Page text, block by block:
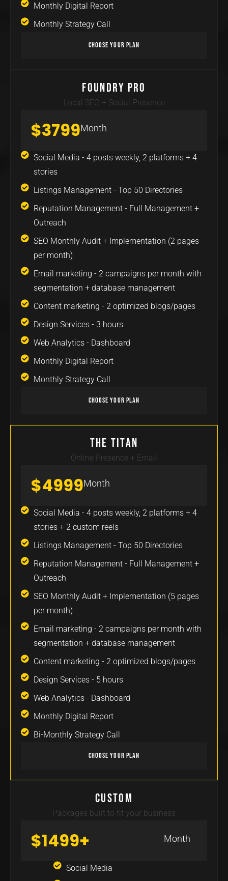
Monthly Digital Report
Monthly Strategy Call
Choose Your Plan
Foundry Pro
Local SEO + Social Presence
$3799Month
Social Media - 4 posts weekly, 2 platforms + 4
stories
Listings Management - Top 50 Directories
Reputation Management - Full Management +
Outreach
SEO Monthly Audit + Implementation (2 pages
per month)
Email marketing - 2 campaigns per month with
segmentation + database management
Content marketing - 2 optimized blogs/pages
Design Services - 3 hours
Web Analytics - Dashboard
Monthly Digital Report
Monthly Strategy Call
Choose Your Plan
The Titan
Online Presence + Email
$4999Month
Social Media - 4 posts weekly, 2 platforms + 4
stories + 2 custom reels
Listings Management - Top 50 Directories
Reputation Management - Full Management +
Outreach
SEO Monthly Audit + Implementation (5 pages
per month)
Email marketing - 2 campaigns per month with
segmentation + database management
Content marketing - 2 optimized blogs/pages​
Design Services - 5 hours
Web Analytics - Dashboard
Monthly Digital Report
Bi-Monthly Strategy Call
Choose Your Plan
Custom
Packages built to fit your business
$1499+ Month
Social Media